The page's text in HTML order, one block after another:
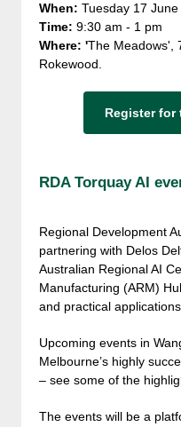
When: Tuesday 17 June
Time: 9:30 am - 1 pm
Where: 'The Meadows',
Rokewood.
Register for
RDA Torquay AI
Regional Development
partnering with Delos
Australian Regional AI
Manufacturing (ARM)
and practical
Upcoming events in
Melbourne’s highly
– see some of the
The events will be a